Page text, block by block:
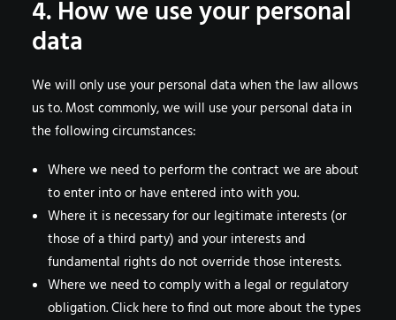
4. How we use your personal
data
We will only use your personal data when the law allows
us to. Most commonly, we will use your personal data in
the following circumstances:
Where we need to perform the contract we are about
to enter into or have entered into with you.
Where it is necessary for our legitimate interests (or
those of a third party) and your interests and
fundamental rights do not override those interests.
Where we need to comply with a legal or regulatory
obligation. Click here to find out more about the types